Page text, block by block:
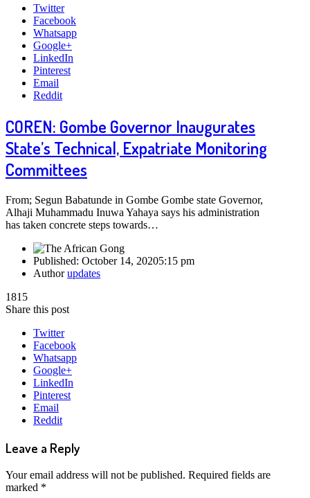
Twitter
Facebook
Whatsapp
Google+
LinkedIn
Pinterest
Email
Reddit
COREN: Gombe Governor Inaugurates
State’s Technical, Expatriate Monitoring
Committees
From; Segun Babatunde in Gombe Gombe state Governor,
Alhaji Muhammadu Inuwa Yahaya says his administration
has taken concrete steps towards…
Published: October 14, 20205:15 pm
Authorupdates
1815
Share this post
Twitter
Facebook
Whatsapp
Google+
LinkedIn
Pinterest
Email
Reddit
Leave a Reply
Your email address will not be published. Required fields are
marked *